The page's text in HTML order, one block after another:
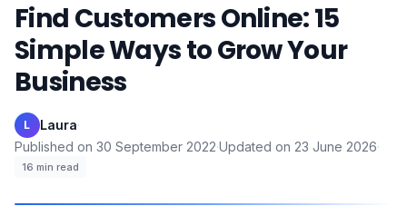
Find Customers Online: 15
Simple Ways to Grow Your
Business
L Laura·
Published on 30 September 2022·Updated on 23 June 2026·
16 min read